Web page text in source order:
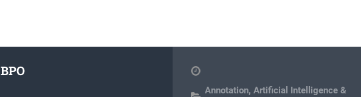
Annotation,Artificial Intelligence &